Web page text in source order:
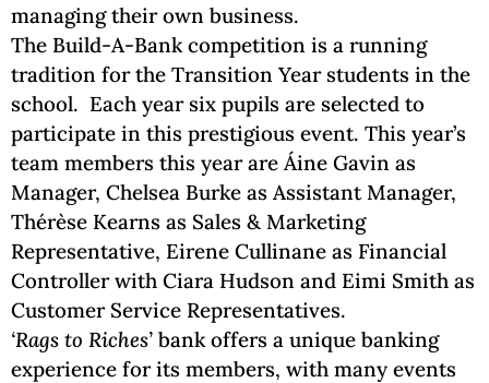
managing their own business.
The Build-A-Bank competition is a running
tradition for the Transition Year students in the
school. Each year six pupils are selected to
participate in this prestigious event. This year’s
team members this year are Áine Gavin as
Manager, Chelsea Burke as Assistant Manager,
Thérèse Kearns as Sales & Marketing
Representative, Eirene Cullinane as Financial
Controller with Ciara Hudson and Eimi Smith as
Customer Service Representatives.
‘Rags to Riches’ bank offers a unique banking
experience for its members, with many events